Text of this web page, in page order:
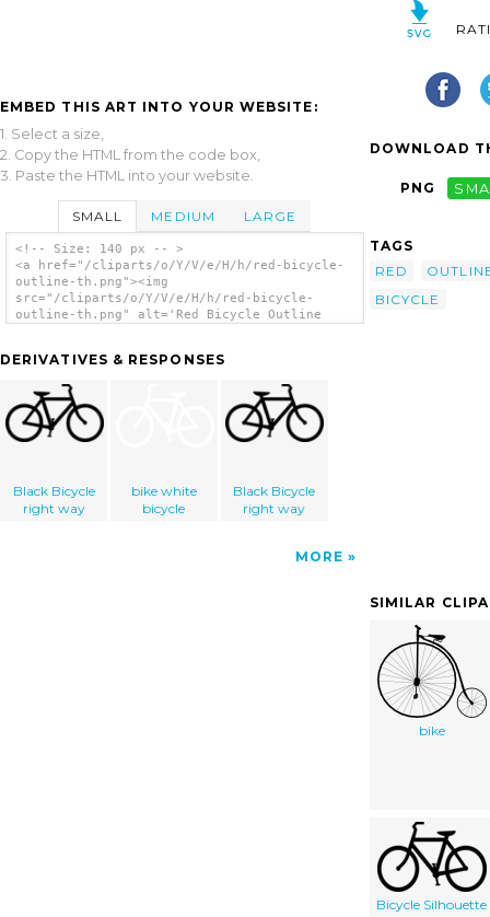
EMBED THIS ART INTO YOUR WEBSITE:
1. Select a size,
2. Copy the HTML from the code box,
3. Paste the HTML into your website.
SMALL MEDIUM LARGE
<!-- Size: 140 px -- >
<a href="/cliparts/o/Y/V/e/H/h/red-bicycle-
outline-th.png"><img
src="/cliparts/o/Y/V/e/H/h/red-bicycle-
outline-th.png" alt='Red Bicycle Outline
DERIVATIVES & RESPONSES
Black Bicycle
right way
bike white
bicycle
Black Bicycle
right way
MORE
DOWNLOAD
PNG
TAGS
RED
BICYCLE
SIMILAR
bike
Bicycle Silhouette